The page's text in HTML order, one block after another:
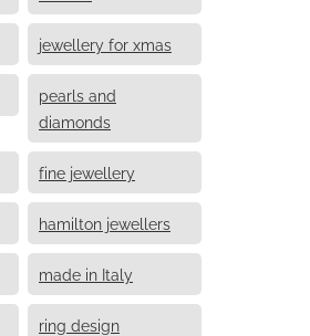
jewellery for xmas
pearls and
diamonds
fine jewellery
hamilton jewellers
made in Italy
ring design